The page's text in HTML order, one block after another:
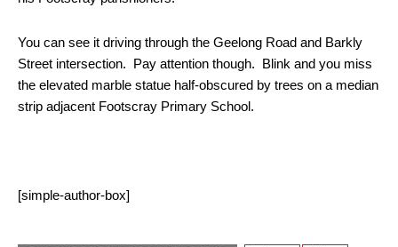
You can see it driving through the Geelong Road and Barkly
Street intersection. Pay attention though. Blink and you miss
the elevated marble statue half-obscured by trees on a median
strip adjacent Footscray Primary School.
[simple-author-box]